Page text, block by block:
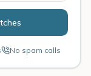
No spam calls